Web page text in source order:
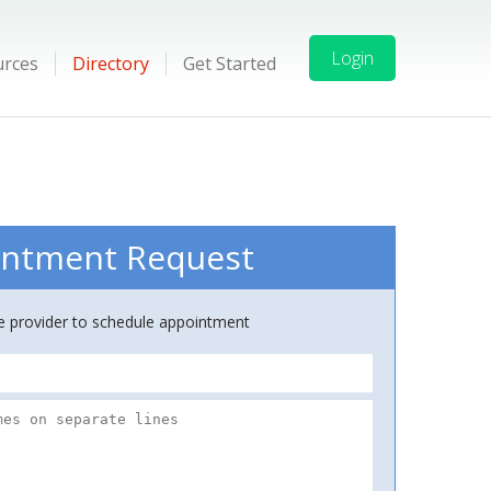
Directory Get Started Login
Request
provider to schedule appointment